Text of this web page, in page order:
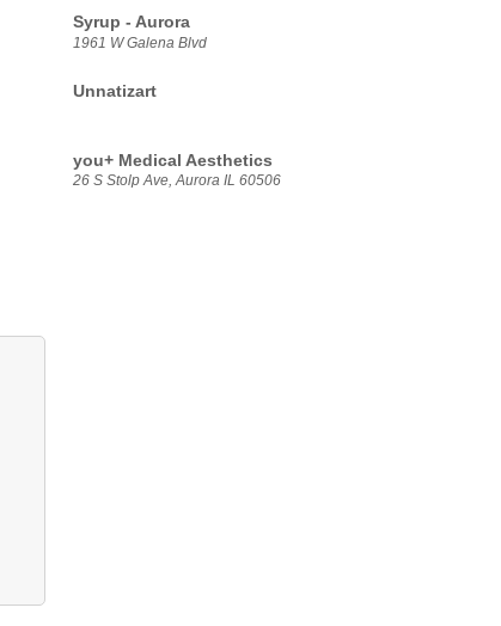
Syrup - Aurora
1961 W Galena Blvd
Unnatizart
you+ Medical Aesthetics
26 S Stolp Ave, Aurora IL 60506